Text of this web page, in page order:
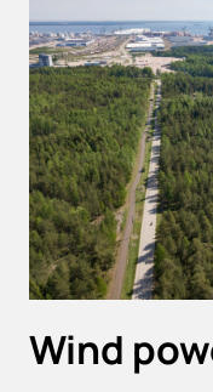
Wind